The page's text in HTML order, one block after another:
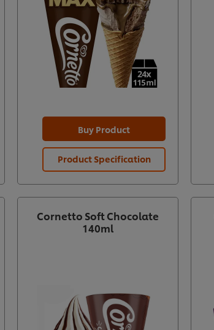
Buy Product
Product Specification
Cornetto Soft Chocolate
140ml